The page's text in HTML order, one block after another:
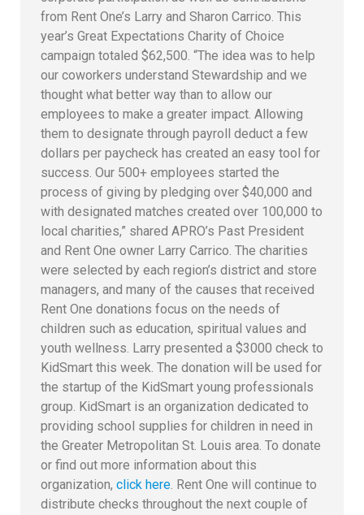
from Rent One’s Larry and Sharon Carrico. This
year’s Great Expectations Charity of Choice
campaign totaled $62,500. “The idea was to help
our coworkers understand Stewardship and we
thought what better way than to allow our
employees to make a greater impact. Allowing
them to designate through payroll deduct a few
dollars per paycheck has created an easy tool for
success. Our 500+ employees started the
process of giving by pledging over $40,000 and
with designated matches created over 100,000 to
local charities,” shared APRO’s Past President
and Rent One owner Larry Carrico. The charities
were selected by each region’s district and store
managers, and many of the causes that received
Rent One donations focus on the needs of
children such as education, spiritual values and
youth wellness. Larry presented a $3000 check to
KidSmart this week. The donation will be used for
the startup of the KidSmart young professionals
group. KidSmart is an organization dedicated to
providing school supplies for children in need in
the Greater Metropolitan St. Louis area. To donate
or find out more information about this
organization, click here. Rent One will continue to
distribute checks throughout the next couple of